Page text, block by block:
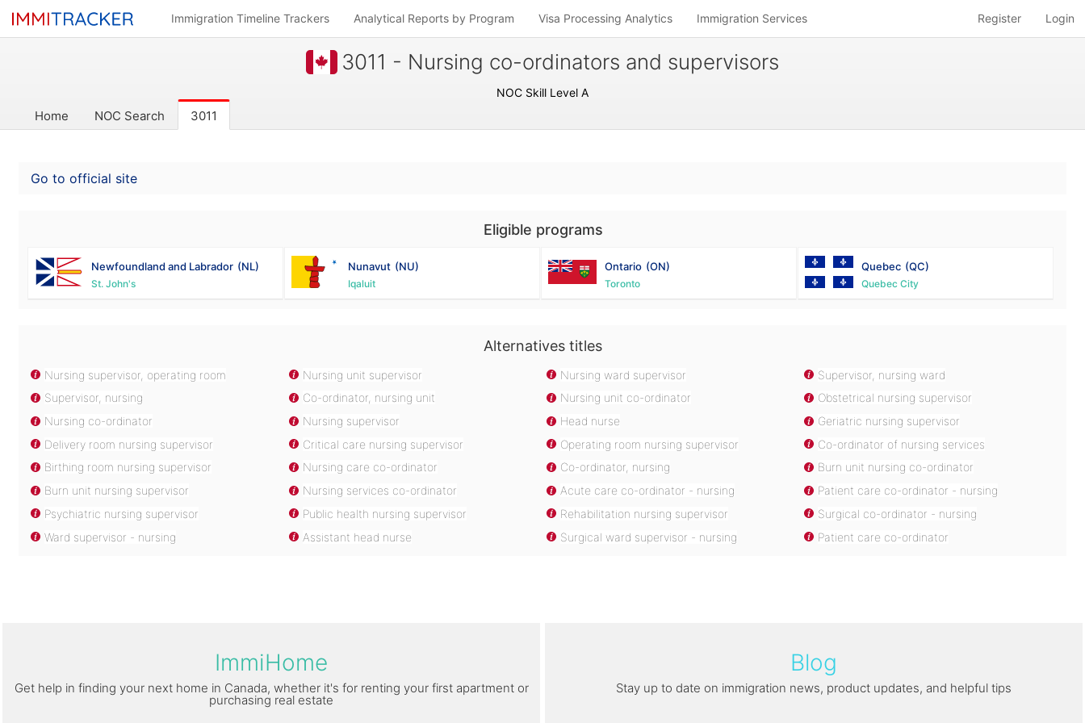
Immigration Timeline Trackers Analytical Reports by Program Visa Processing Analytics Immigration Services Register Login
3011 - Nursing co-ordinators and supervisors
NOC Skill Level A
Home NOC Search 3011
Go to official site
Eligible programs
Newfoundland and Labrador (NL)
St. John's
Nunavut (NU)
Iqaluit
Ontario (ON)
Toronto
Quebec (QC)
Quebec City
Alternatives titles
Nursing supervisor, operating room Nursing unit supervisor Nursing ward supervisor
Supervisor, nursing ward
Supervisor, nursing
Co-ordinator, nursing unit Nursing unit co-ordinator
Obstetrical nursing supervisor
Nursing co-ordinator
Nursing supervisor Head nurse
Geriatric nursing supervisor
Delivery room nursing supervisor
Critical care nursing supervisor Operating room nursing supervisor
Co-ordinator of nursing services
Birthing room nursing supervisor
Nursing care co-ordinator Co-ordinator, nursing
Burn unit nursing co-ordinator
Burn unit nursing supervisor
Nursing services co-ordinator Acute care co-ordinator - nursing
Patient care co-ordinator - nursing
Psychiatric nursing supervisor
Public health nursing supervisor Rehabilitation nursing supervisor
Surgical co-ordinator - nursing
Ward supervisor - nursing
Assistant head nurse Surgical ward supervisor - nursing Patient care co-ordinator
ImmiHome
Get help in finding your next home in Canada, whether it's for renting your first apartment or
purchasing real estate
Blog
Stay up to date on immigration news, product updates, and helpful tips